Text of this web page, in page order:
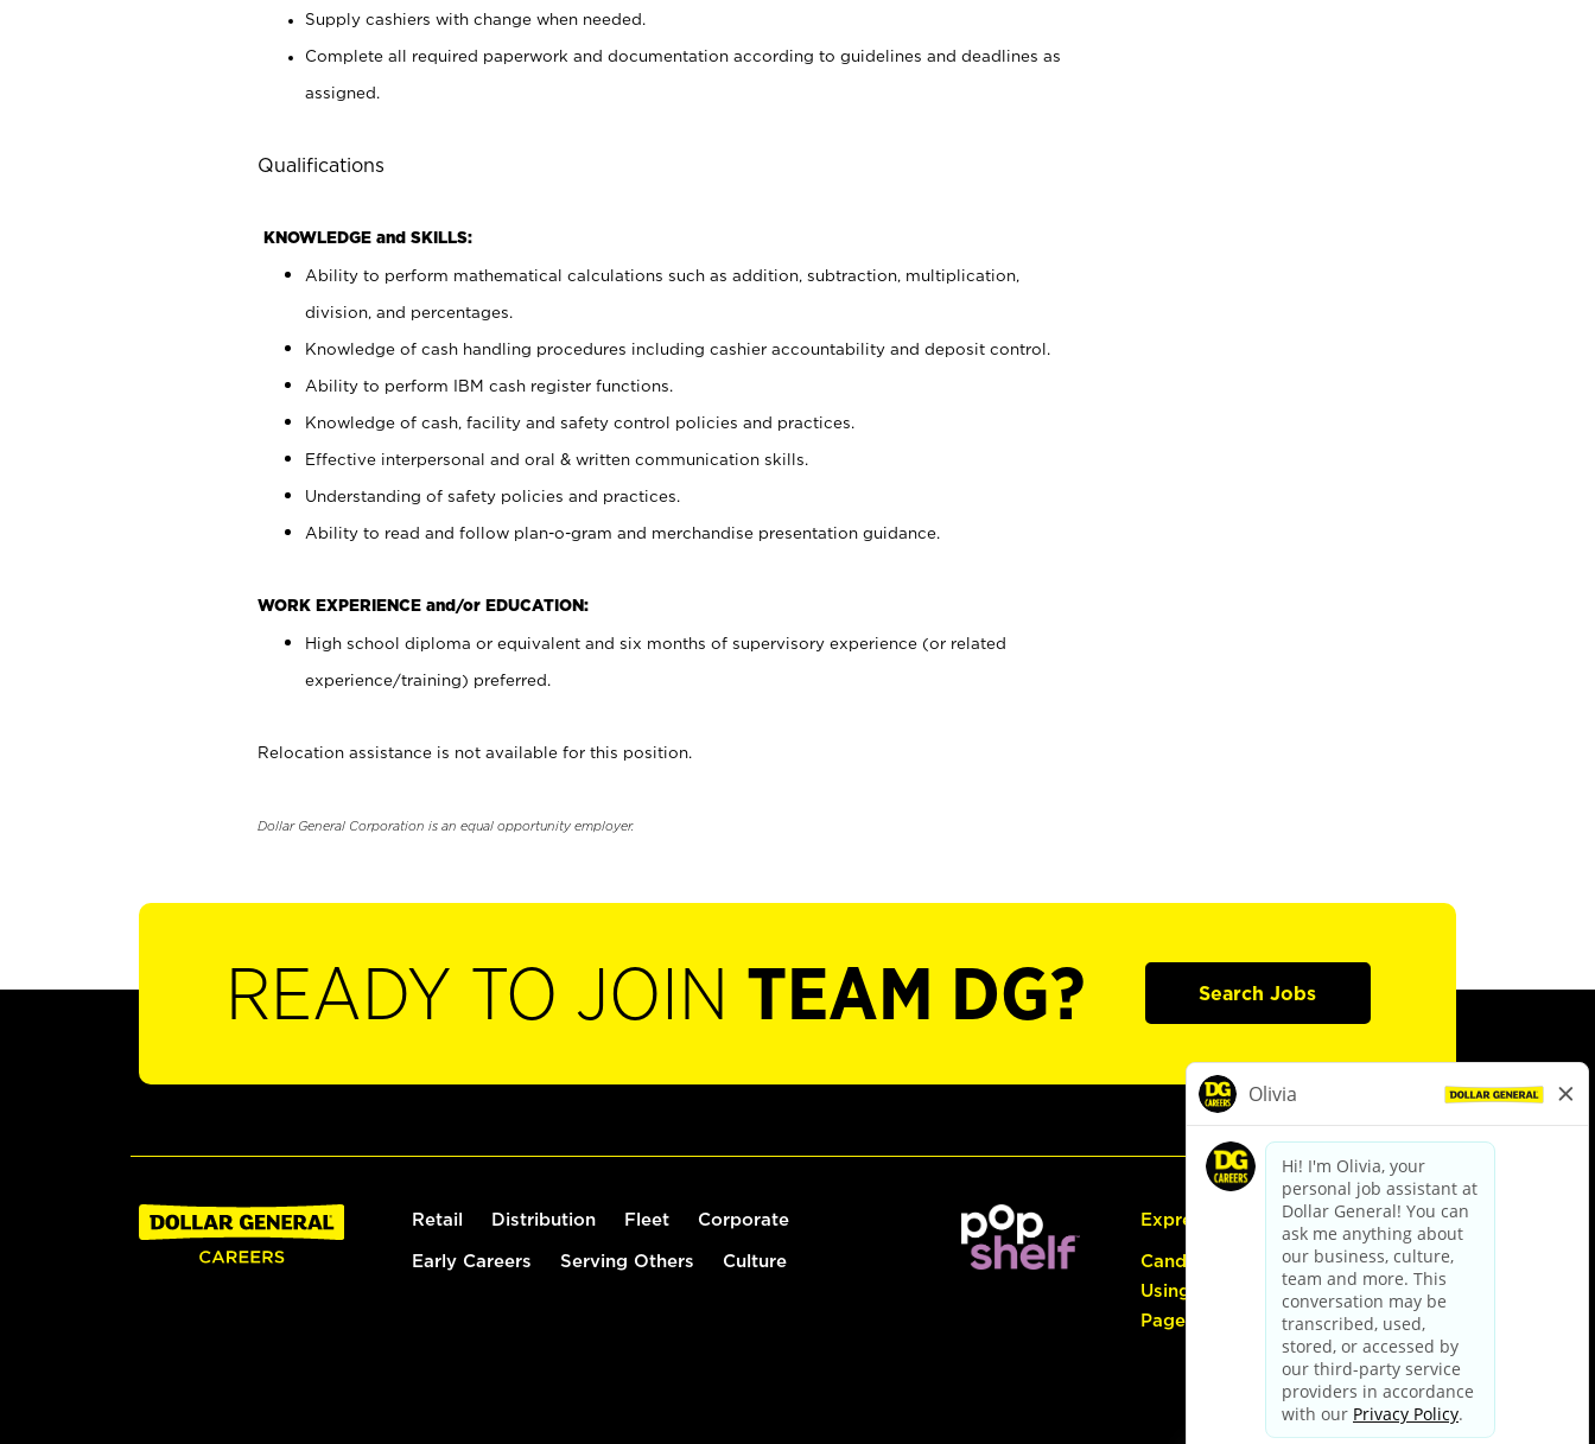
Supply cashiers with change when needed.
Complete all required paperwork and documentation according to guidelines and deadlines as
assigned.
Qualifications
KNOWLEDGE and SKILLS:
Ability to perform mathematical calculations such as addition, subtraction, multiplication,
division, and percentages.
Knowledge of cash handling procedures including cashier accountability and deposit control.
Ability to perform IBM cash register functions.
Knowledge of cash, facility and safety control policies and practices.
Effective interpersonal and oral & written communication skills.
Understanding of safety policies and practices.
Ability to read and follow plan-o-gram and merchandise presentation guidance.
WORK EXPERIENCE and/or EDUCATION:
High school diploma or equivalent and six months of supervisory experience (or related
experience/training) preferred.
Relocation assistance is not available for this position.
Dollar General Corporation is an equal opportunity employer.
READY TO JOIN TEAM DG? Search Jobs
Retail Distribution Fleet Corporate
Early Careers Serving Others Culture
Express Hiring
Candidate Guide:
Using the Careers
Page